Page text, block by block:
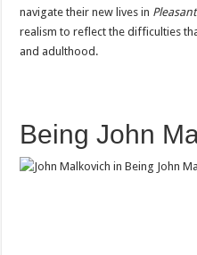
navigate their new lives in
realism to reflect the difficulties
and adulthood.
Being John